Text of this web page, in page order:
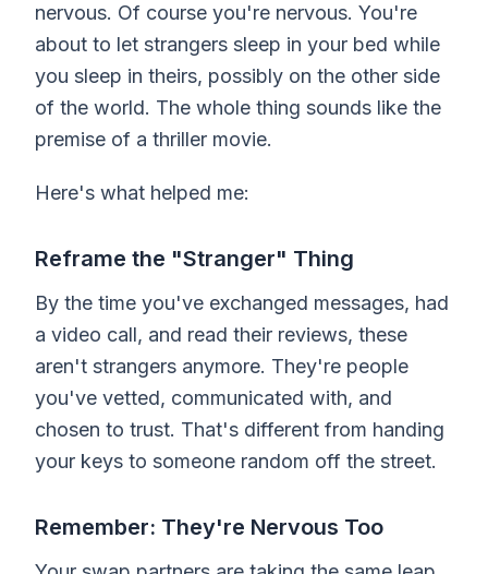
nervous. Of course you're nervous. You're
about to let strangers sleep in your bed while
you sleep in theirs, possibly on the other side
of the world. The whole thing sounds like the
premise of a thriller movie.
Here's what helped me:
Reframe the "Stranger" Thing
By the time you've exchanged messages, had
a video call, and read their reviews, these
aren't strangers anymore. They're people
you've vetted, communicated with, and
chosen to trust. That's different from handing
your keys to someone random off the street.
Remember: They're Nervous Too